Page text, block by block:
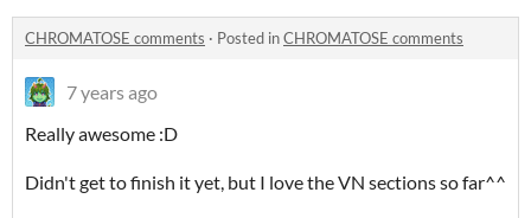
CHROMATOSE comments · Posted inCHROMATOSE comments
7 years ago
Really awesome :D
Didn't get to finish it yet, but I love the VN sections so far^^